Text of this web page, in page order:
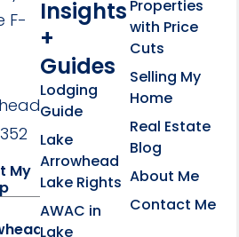
F-
My
Insights
+
Guides
Lodging
Guide
Lake
Arrowhead
Lake Rights
AWAC in
Lake
Properties
with Price
Cuts
Selling My
Home
Real Estate
Blog
About Me
Contact Me